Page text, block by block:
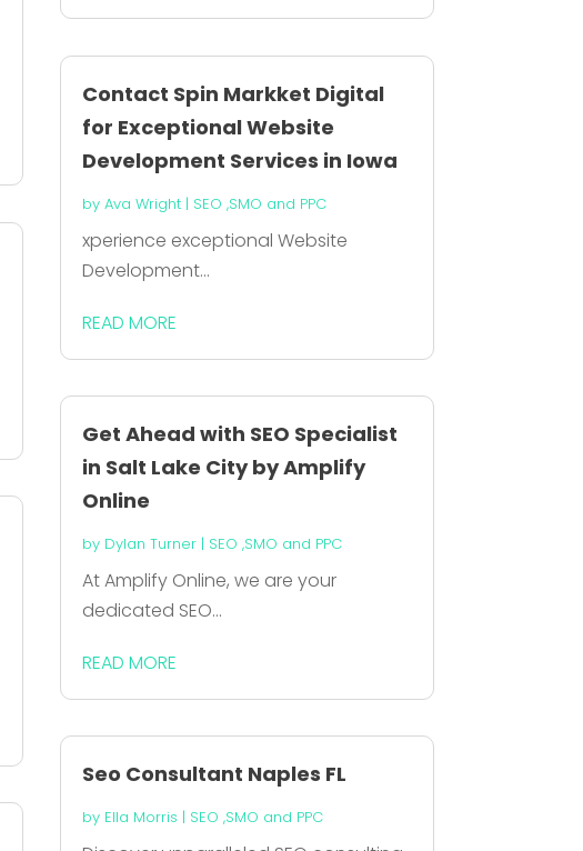
Contact Spin Markket Digital
for Exceptional Website
Development Services in Iowa
by Ava Wright| SEO ,SMO and PPC
xperience exceptional Website
Development...
READ MORE
Get Ahead with SEO Specialist
in Salt Lake City by Amplify
Online
by Dylan Turner| SEO ,SMO and PPC
At Amplify Online, we are your
dedicated SEO...
READ MORE
Seo Consultant Naples FL
by Ella Morris | SEO ,SMO and PPC